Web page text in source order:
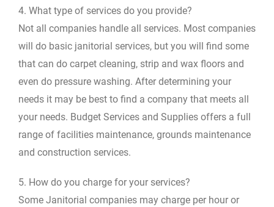
4. What type of services do you provide?
Not all companies handle all services. Most companies
will do basic janitorial services, but you will find some
that can do carpet cleaning, strip and wax floors and
even do pressure washing. After determining your
needs it may be best to find a company that meets all
your needs. Budget Services and Supplies offers a full
range of facilities maintenance, grounds maintenance
and construction services.
5. How do you charge for your services?
Some Janitorial companies may charge per hour or